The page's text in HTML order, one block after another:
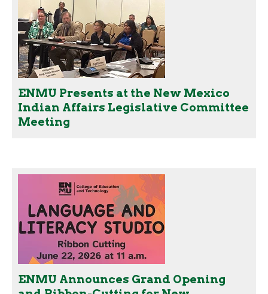
ENMU Presents at the New Mexico
Indian Affairs Legislative Committee
Meeting
ENMU Announces Grand Opening